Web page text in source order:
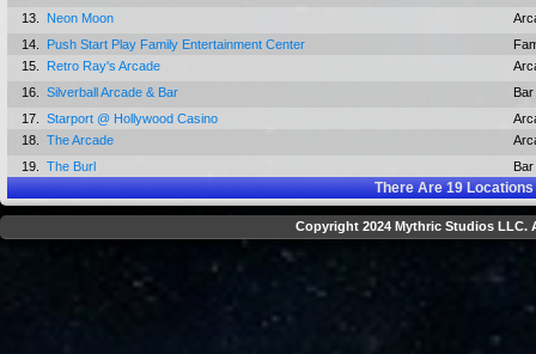
13.
Neon Moon
14.
Push Start Play Family Entertainment Center
15.
Retro Ray's Arcade
16.
Silverball Arcade & Bar
Bar
17.
Starport @ Hollywood Casino
18.
The Arcade
19.
The Burl Bar
There Are19Locations
Copyright 2024 Mythric Studios LLC.